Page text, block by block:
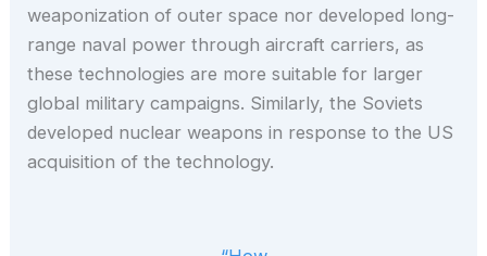
weaponization of outer space nor developed long-
range naval power through aircraft carriers, as
these technologies are more suitable for larger
global military campaigns. Similarly, the Soviets
developed nuclear weapons in response to the US
acquisition of the technology.